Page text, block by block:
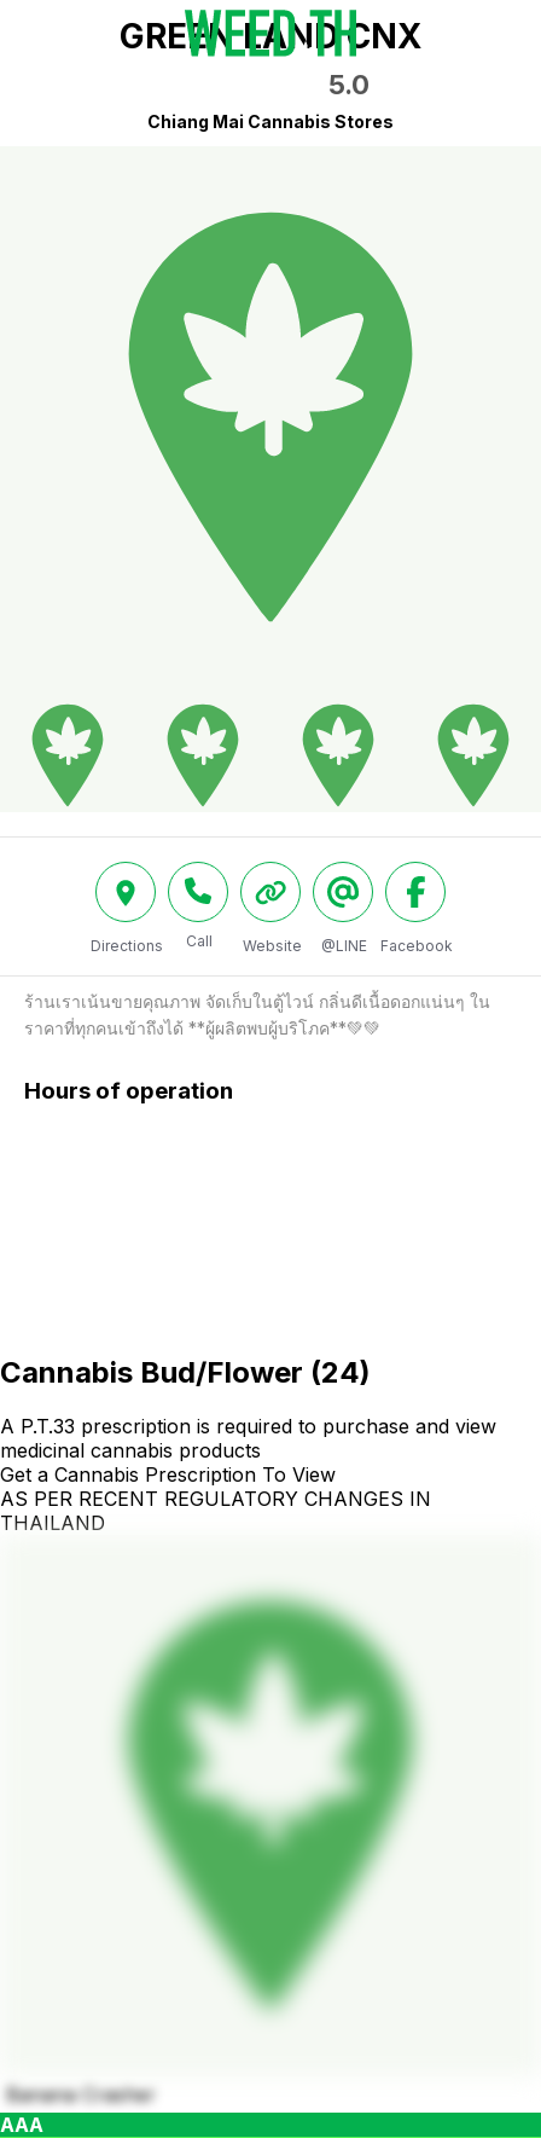
GREEN LAND CNX
5.0
Chiang Mai Cannabis Stores
Directions Call Website @LINE Facebook
ร้านเราเน้นขายคุณภาพ จัดเก็บในตู้ไวน์ กลิ่นดีเนื้อดอกแน่นๆ ใน
ราคาที่ทุกคนเข้าถึงได้ **ผู้ผลิตพบผู้บริโภค**💚💚
Hours of operation
Cannabis Bud/Flower (24)
A P.T.33 prescription is required to purchase and view
medicinal cannabis products
Get a Cannabis Prescription To View
AS PER RECENT REGULATORY CHANGES IN
THAILAND
Banana Crasher
AAA